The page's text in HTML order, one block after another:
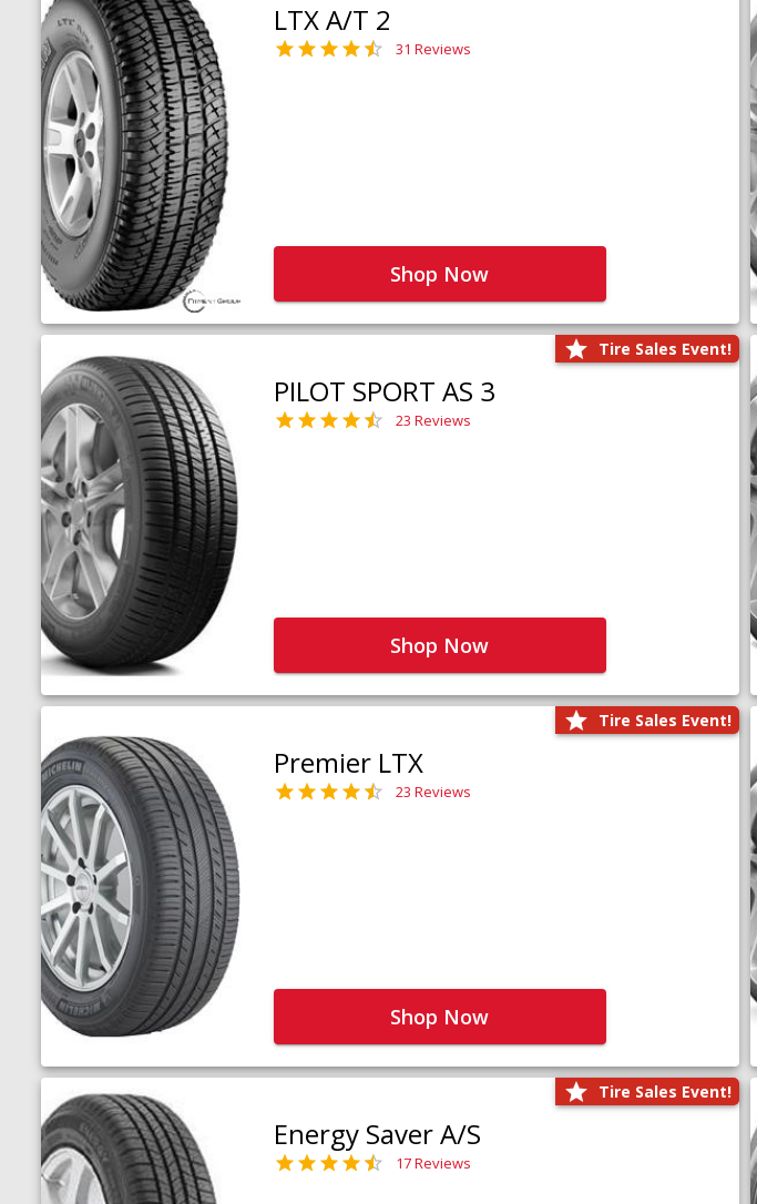
LTX A/T 2
31 Reviews
Shop Now
Tire Sales Event!
PILOT SPORT AS 3
23 Reviews
Shop Now
Tire Sales Event!
Premier LTX
23 Reviews
Shop Now
Tire Sales Event!
Energy Saver A/S
17 Reviews